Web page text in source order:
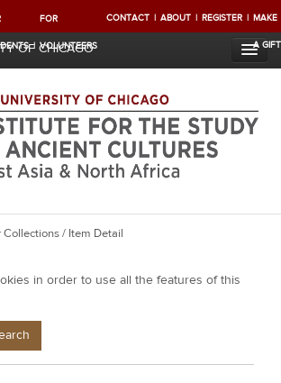
FOR
VOLUNTEERS
CONTACT ABOUT REGISTER MAKE
A GIFT
OF CHICAGO
Collections/ Item Detail
in order to use all the features of this